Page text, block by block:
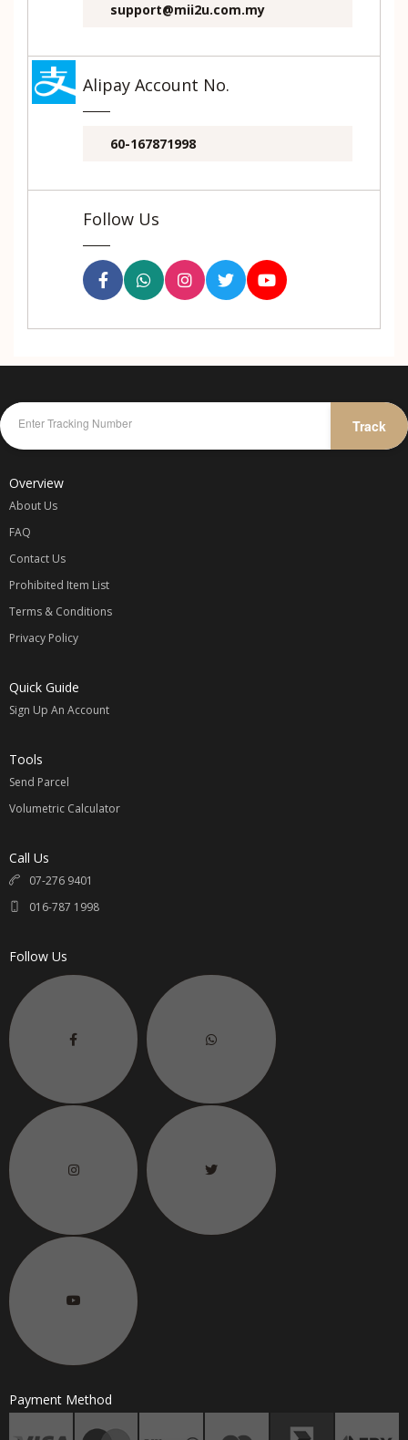
support@mii2u.com.my
Alipay Account No.
60-167871998
Follow Us
Track
Overview
About Us
FAQ
Contact Us
Prohibited Item List
Terms & Conditions
Privacy Policy
Quick Guide
Sign Up An Account
Tools
Send Parcel
Volumetric Calculator
Call Us
07-276 9401
016-787 1998
Follow Us
Payment Method